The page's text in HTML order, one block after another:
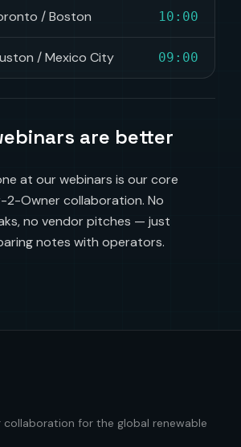
/ Boston 10:00
/ Mexico City 09:00
are better
at our webinars is our core
Owner collaboration. No
no vendor pitches — just
notes with operators.
for the global renewable